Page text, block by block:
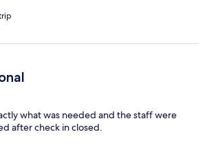
what was needed and the staff were
after check in closed.